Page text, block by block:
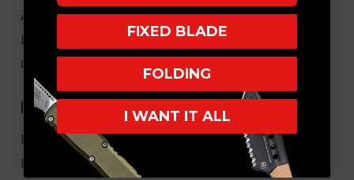
About Us
FAQ
Core Values
HELPFUL LINKS
My Account/Order Info
Military/LEO Discount
FIXED BLADE
FOLDING
I WANT IT ALL